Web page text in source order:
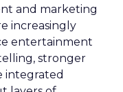
and marketing
increasingly
entertainment
stronger
integrated